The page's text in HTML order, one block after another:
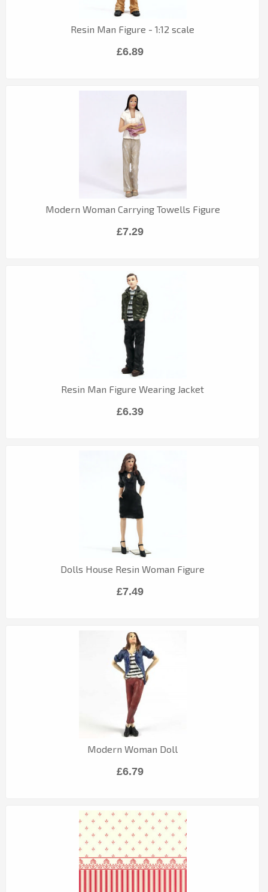
Resin Man Figure - 1:12 scale
£6.89
Modern Woman Carrying Towells Figure
£7.29
Resin Man Figure Wearing Jacket
£6.39
Dolls House Resin Woman Figure
£7.49
Modern Woman Doll
£6.79